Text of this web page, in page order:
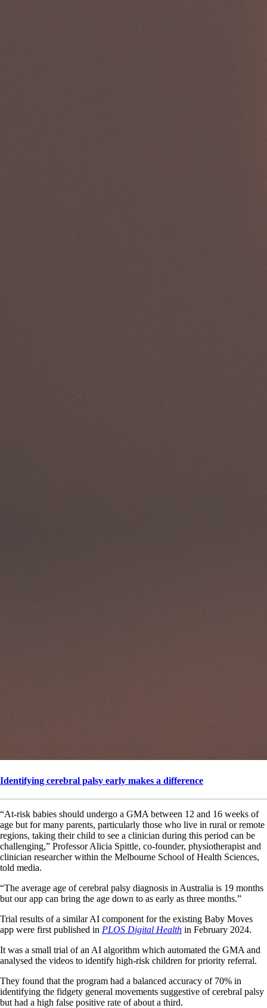
Identifying cerebral palsy early makes a difference
“At-risk babies should undergo a GMA between 12 and 16 weeks of
age but for many parents, particularly those who live in rural or remote
regions, taking their child to see a clinician during this period can be
challenging,” Professor Alicia Spittle, co-founder, physiotherapist and
clinician researcher within the Melbourne School of Health Sciences,
told media.
“The average age of cerebral palsy diagnosis in Australia is 19 months
but our app can bring the age down to as early as three months.”
Trial results of a similar AI component for the existing Baby Moves
app were first published in PLOS Digital Health in February 2024.
It was a small trial of an AI algorithm which automated the GMA and
analysed the videos to identify high-risk children for priority referral.
They found that the program had a balanced accuracy of 70% in
identifying the fidgety general movements suggestive of cerebral palsy
but had a high false positive rate of about a third.